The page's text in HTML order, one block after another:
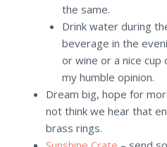
the same.
Drink water during
beverage in the
or wine or a nice cup
my humble opinion.
Dream big, hope for
not think we hear that
brass rings.